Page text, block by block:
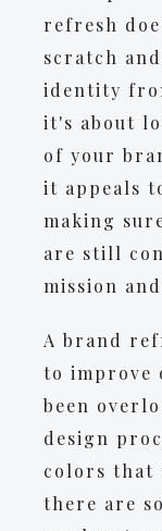
refresh
scratch
identity
it's about
of your
it appeals
making
are still
mission
A brand
to improve
been
design
colors that
there are